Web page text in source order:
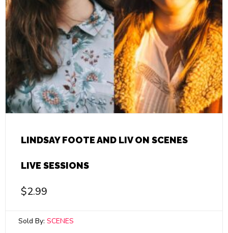
LINDSAY FOOTE AND LIV ON SCENES
LIVE SESSIONS
$2.99
Sold By: SCENES